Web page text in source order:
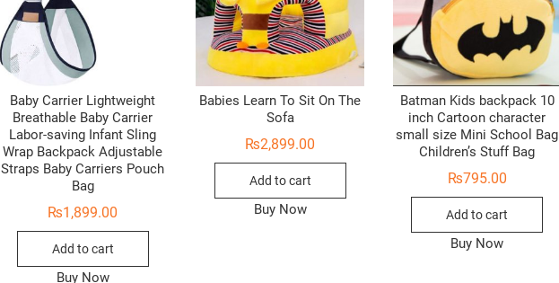
Baby Carrier Lightweight
Breathable Baby Carrier
Labor-saving Infant Sling
Wrap Backpack Adjustable
Straps Baby Carriers Pouch
Bag
₨1,899.00
Add to cart
Buy Now
Babies Learn To Sit On The
Sofa
₨2,899.00
Add to cart
Buy Now
Batman Kids backpack 10
inch Cartoon character
small size Mini School Bag
Children’s Stuff Bag
₨795.00
Add to cart
Buy Now